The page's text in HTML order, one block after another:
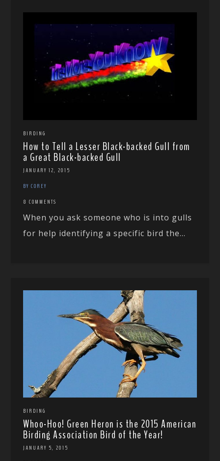
BIRDING
How to Tell a Lesser Black-backed Gull from
a Great Black-backed Gull
JANUARY 12, 2015
BY COREY
8 COMMENTS
When you ask someone who is into gulls
for help identifying a specific bird the...
BIRDING
Whoo-Hoo! Green Heron is the 2015 American
Birding Association Bird of the Year!
JANUARY 5, 2015